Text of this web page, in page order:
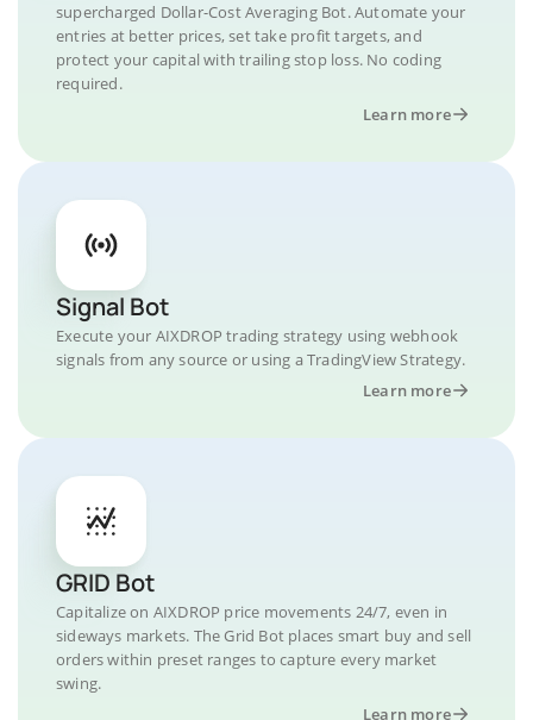
supercharged Dollar-Cost Averaging Bot. Automate your
entries at better prices, set take profit targets, and
protect your capital with trailing stop loss. No coding
required.
Learn more
Signal Bot
Execute your AIXDROP trading strategy using webhook
signals from any source or using a TradingView Strategy.
Learn more
GRID Bot
Capitalize on AIXDROP price movements 24/7, even in
sideways markets. The Grid Bot places smart buy and sell
orders within preset ranges to capture every market
swing.
Learn more